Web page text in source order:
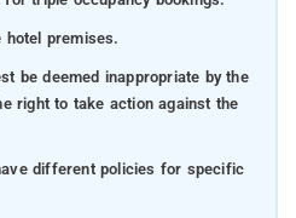
hotel premises.
be deemed inappropriate by the
right to take action against the
different policies for specific